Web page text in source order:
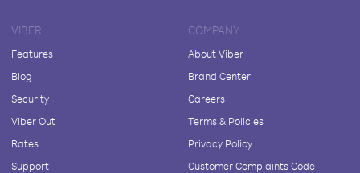
VIBER
Features
Blog
Security
Viber Out
Rates
Support
COMPANY
About Viber
Brand Center
Careers
Terms & Policies
Privacy Policy
Customer Complaints Code